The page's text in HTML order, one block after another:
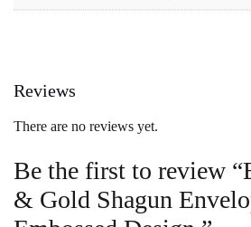
Reviews
There are no reviews yet.
Be the first to review
& Gold Shagun